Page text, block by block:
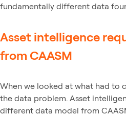
fundamentally different data
Asset intelligence
from CAASM
When we looked at what had to
the data problem. Asset
different data model from